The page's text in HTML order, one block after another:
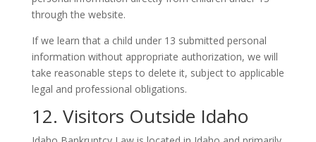
through the website.
If we learn that a child under 13 submitted personal
information without appropriate authorization, we will
take reasonable steps to delete it, subject to applicable
legal and professional obligations.
12. Visitors Outside Idaho